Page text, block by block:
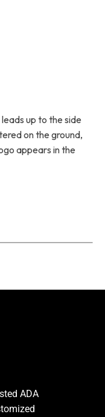
up to the side
on the ground,
appears in the
ADA